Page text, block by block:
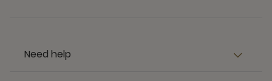
Need help